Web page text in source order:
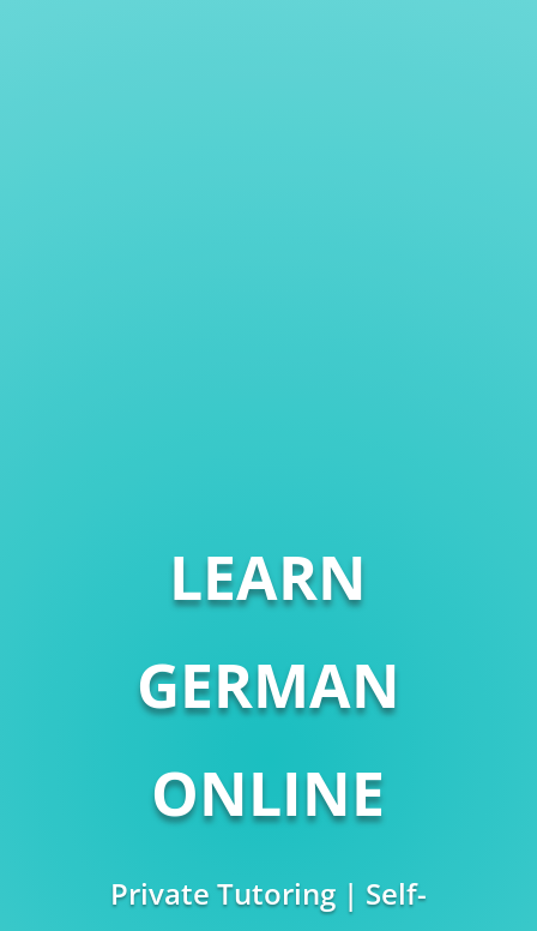
LEARN
GERMAN
ONLINE
Private Tutoring | Self-